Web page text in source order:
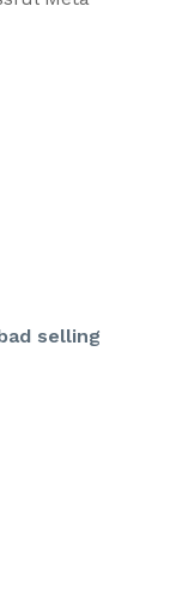
selling